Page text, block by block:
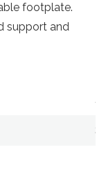
footplate.
support and
S